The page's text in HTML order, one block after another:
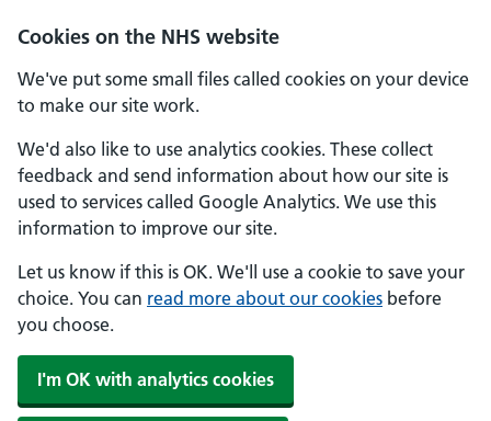
Cookies on the NHS website
We've put some small files called cookies on your device
to make our site work.
We'd also like to use analytics cookies. These collect
feedback and send information about how our site is
used to services called Google Analytics. We use this
information to improve our site.
Let us know if this is OK. We'll use a cookie to save your
choice. You can read more about our cookies before
you choose.
I'm OK with analytics cookies
Skip to main content